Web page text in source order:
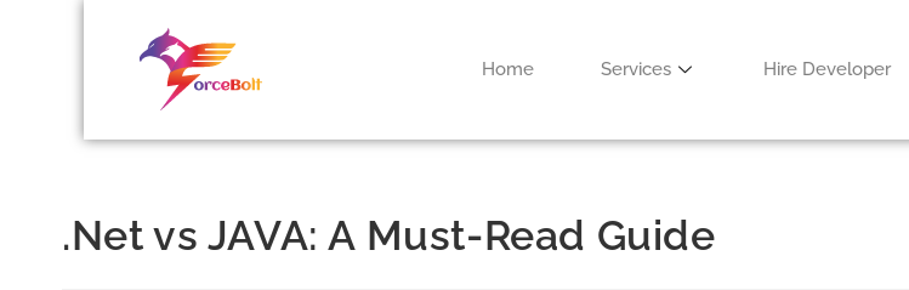
Home Services Hire Developer
.Net vs JAVA: A Must-Read Guide